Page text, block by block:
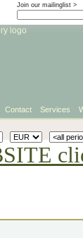
Join our mailinglist >
Contact Services